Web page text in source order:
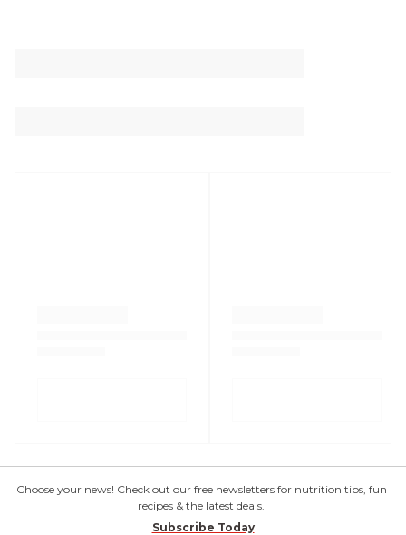
Choose your news! Check out our free newsletters for nutrition tips, fun
recipes & the latest deals.
Subscribe Today